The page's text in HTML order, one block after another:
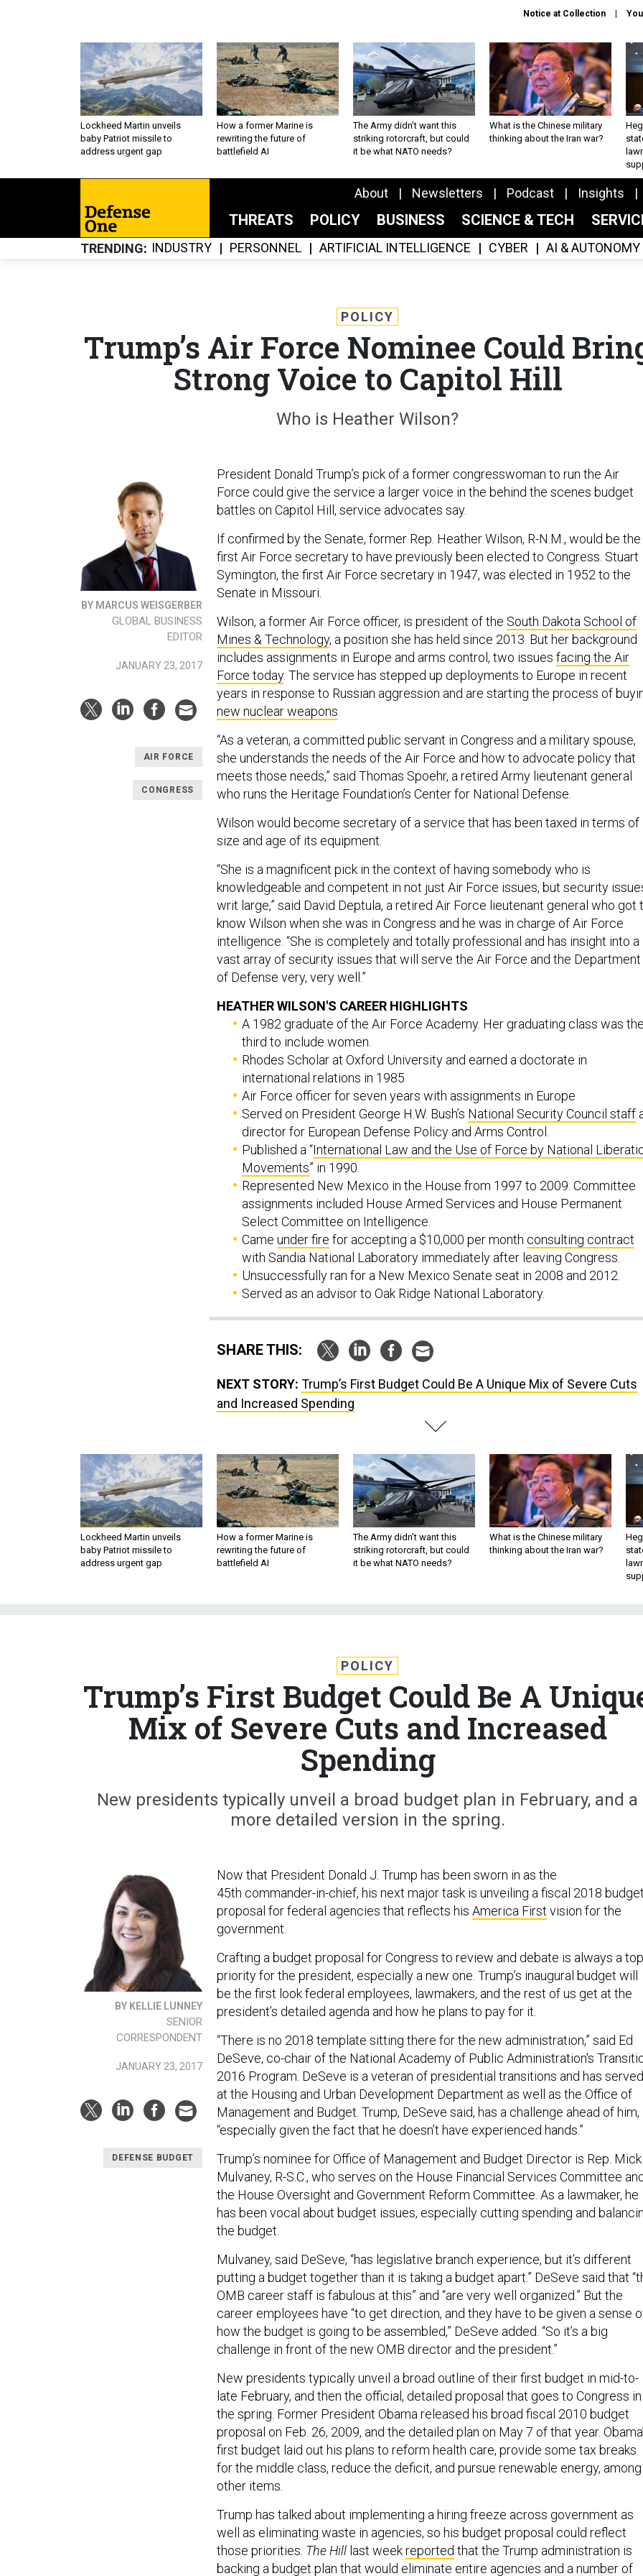
Notice at Collection
Lockheed Martin unveils
baby Patriot missile to
address urgent gap
How a former Marine is
rewriting the future of
battlefield AI
The Army didn’t want this
striking rotorcraft, but could
it be what NATO needs?
What is the Chinese military
thinking about the Iran war?
About Newsletters Podcast Insights
THREATS POLICY BUSINESS SCIENCE & TECH
TRENDING INDUSTRY PERSONNEL ARTIFICIAL INTELLIGENCE CYBER AI & AUTONOMY
POLICY
Trump’s Air Force Nominee Could
Strong Voice to Capitol Hill
Who is Heather Wilson?
BY MARCUS WEISGERBER
GLOBAL BUSINESS
EDITOR
JANUARY 23, 2017
AIR FORCE
CONGRESS
President Donald Trump’s pick of a former congresswoman to run the Air
Force could give the service a larger voice in the behind the scenes budget
battles on Capitol Hill, service advocates say.
If confirmed by the Senate, former Rep. Heather Wilson, R-N.M., would be the
first Air Force secretary to have previously been elected to Congress. Stuart
Symington, the first Air Force secretary in 1947, was elected in 1952 to the
Senate in Missouri.
Wilson, a former Air Force officer, is president of the South Dakota School of
Mines & Technology, a position she has held since 2013. But her background
includes assignments in Europe and arms control, two issues facing the Air
Force today. The service has stepped up deployments to Europe in recent
years in response to Russian aggression and are starting the process of
new nuclear weapons
“As a veteran, a committed public servant in Congress and a military spouse,
she understands the needs of the Air Force and how to advocate policy that
meets those needs,” said Thomas Spoehr, a retired Army lieutenant general
who runs the Heritage Foundation’s Center for National Defense.
Wilson would become secretary of a service that has been taxed in terms of
size and age of its equipment.
“She is a magnificent pick in the context of having somebody who is
knowledgeable and competent in not just Air Force issues, but security
writ large,” said David Deptula, a retired Air Force lieutenant general who got
know Wilson when she was in Congress and he was in charge of Air Force
intelligence. “She is completely and totally professional and has insight into a
vast array of security issues that will serve the Air Force and the Department
of Defense very, very well.”
HEATHER WILSON'S CAREER HIGHLIGHTS
A 1982 graduate of the Air Force Academy. Her graduating class was
third to include women.
Rhodes Scholar at Oxford University and earned a doctorate in
international relations in 1985
Air Force officer for seven years with assignments in Europe
Served on President George H.W. Bush’s National Security Council staff
director for European Defense Policy and Arms Control.
Published a “International Law and the Use of Force by National
Movements” in 1990.
Represented New Mexico in the House from 1997 to 2009. Committee
assignments included House Armed Services and House Permanent
Select Committee on Intelligence.
Came under fire for accepting a $10,000 per month consulting contract
with Sandia National Laboratory immediately after leaving Congress.
Unsuccessfully ran for a New Mexico Senate seat in 2008 and 2012.
Served as an advisor to Oak Ridge National Laboratory.
SHARE THIS:
NEXT STORY: Trump’s First Budget Could Be A Unique Mix of Severe Cuts
and Increased Spending
Lockheed Martin unveils
baby Patriot missile to
address urgent gap
How a former Marine is
rewriting the future of
battlefield AI
The Army didn’t want this
striking rotorcraft, but could
it be what NATO needs?
What is the Chinese military
thinking about the Iran war?
POLICY
Trump’s First Budget Could Be A
Mix of Severe Cuts and Increased
Spending
New presidents typically unveil a broad budget plan in February, and a
more detailed version in the spring.
BY KELLIE LUNNEY
SENIOR
CORRESPONDENT
JANUARY 23, 2017
DEFENSE BUDGET
Now that President Donald J. Trump has been sworn in as the
45th commander-in-chief, his next major task is unveiling a fiscal 2018
proposal for federal agencies that reflects his America First vision for the
government.
Crafting a budget proposal for Congress to review and debate is always a top
priority for the president, especially a new one. Trump’s inaugural budget will
be the first look federal employees, lawmakers, and the rest of us get at the
president’s detailed agenda and how he plans to pay for it.
“There is no 2018 template sitting there for the new administration,” said Ed
DeSeve, co-chair of the National Academy of Public Administration's
2016 Program. DeSeve is a veteran of presidential transitions and has served
at the Housing and Urban Development Department as well as the Office of
Management and Budget. Trump, DeSeve said, has a challenge ahead of him,
“especially given the fact that he doesn’t have experienced hands.”
Trump’s nominee for Office of Management and Budget Director is Rep. Mick
Mulvaney, R-S.C., who serves on the House Financial Services Committee
the House Oversight and Government Reform Committee. As a lawmaker, he
has been vocal about budget issues, especially cutting spending and
the budget.
Mulvaney, said DeSeve, “has legislative branch experience, but it’s different
putting a budget together than it is taking a budget apart.” DeSeve said that
OMB career staff is fabulous at this” and “are very well organized.” But the
career employees have “to get direction, and they have to be given a sense
how the budget is going to be assembled,” DeSeve added. “So it’s a big
challenge in front of the new OMB director and the president.”
New presidents typically unveil a broad outline of their first budget in mid-to-
late February, and then the official, detailed proposal that goes to Congress in
the spring. Former President Obama released his broad fiscal 2010 budget
proposal on Feb. 26, 2009, and the detailed plan on May 7 of that year.
first budget laid out his plans to reform health care, provide some tax breaks
for the middle class, reduce the deficit, and pursue renewable energy, among
other items.
Trump has talked about implementing a hiring freeze across government as
well as eliminating waste in agencies, so his budget proposal could reflect
those priorities. The Hill last weekreported that the Trump administration is
backing a budget plan that would eliminate entire agencies and a number of